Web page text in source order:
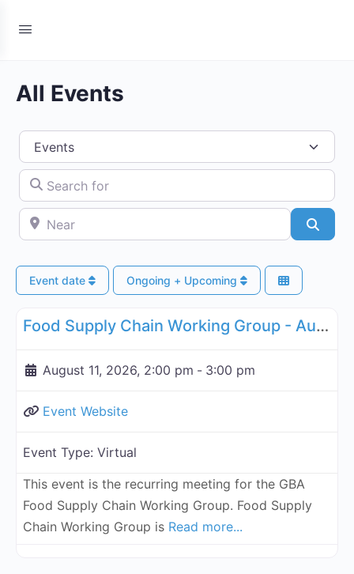
All Events
Select search type
Search for
Near
Event date Ongoing + Upcoming
Supply Chain
Food Supply Chain Working Group - August 11, 2026
August 11, 2026, 2:00 pm - 3:00 pm
Event Website
Event Type: Virtual
This event is the recurring meeting for the GBA
Food Supply Chain Working Group. Food Supply
Chain Working Group is Read more...